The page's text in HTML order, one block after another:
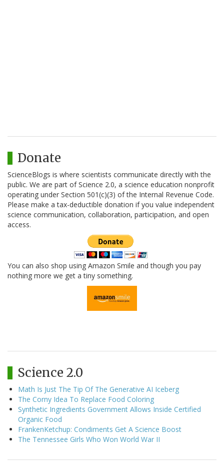
Donate
ScienceBlogs is where scientists communicate directly with the
public. We are part of Science 2.0, a science education nonprofit
operating under Section 501(c)(3) of the Internal Revenue Code.
Please make a tax-deductible donation if you value independent
science communication, collaboration, participation, and open
access.
You can also shop using Amazon Smile and though you pay
nothing more we get a tiny something.
Science 2.0
Math Is Just The Tip Of The Generative AI Iceberg
The Corny Idea To Replace Food Coloring
Synthetic Ingredients Government Allows Inside Certified
Organic Food
FrankenKetchup: Condiments Get A Science Boost
The Tennessee Girls Who Won World War II